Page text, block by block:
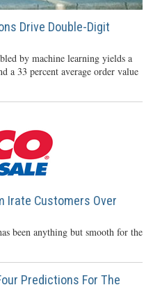
Drive Double-Digit
by machine learning yields a
a 33 percent average order value
Irate Customers Over
been anything but smooth for the
Predictions For The